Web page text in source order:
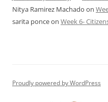
Nitya Ramirez Machado on
sarita ponceon Week 6-
Proudly powered by WordPress